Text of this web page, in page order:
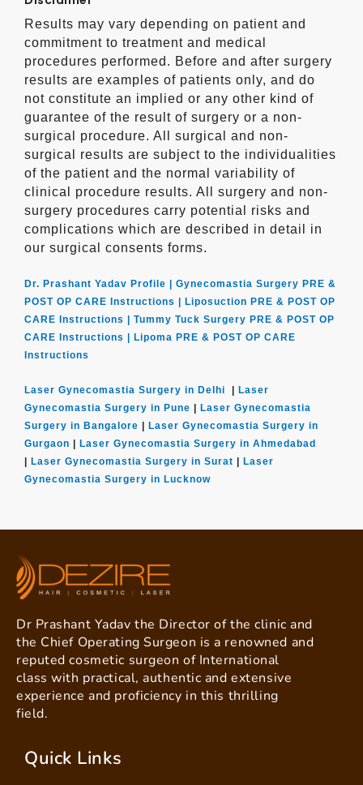
Results may vary depending on patient and
commitment to treatment and medical
procedures performed. Before and after surgery
results are examples of patients only, and do
not constitute an implied or any other kind of
guarantee of the result of surgery or a non-
surgical procedure. All surgical and non-
surgical results are subject to the individualities
of the patient and the normal variability of
clinical procedure results. All surgery and non-
surgery procedures carry potential risks and
complications which are described in detail in
our surgical consents forms.
Dr. Prashant Yadav Profile | Gynecomastia Surgery PRE &
POST OP CARE Instructions |
Liposuction PRE & POST OP
CARE Instructions | Tummy Tuck Surgery PRE & POST OP
CARE Instructions |
Lipoma PRE & POST OP CARE
Instructions
Laser Gynecomastia Surgery in Delhi
Laser
Gynecomastia Surgery in Pune
Laser Gynecomastia
Surgery in Bangalore
Laser Gynecomastia Surgery in
Gurgaon
Laser Gynecomastia Surgery in Ahmedabad
Laser Gynecomastia Surgery in Surat
Laser
Gynecomastia Surgery in Lucknow
Dr Prashant Yadav the Director of the clinic and
the Chief Operating Surgeon is a renowned and
reputed cosmetic surgeon of International
class with practical, authentic and extensive
experience and proficiency in this thrilling
field.
Quick Links